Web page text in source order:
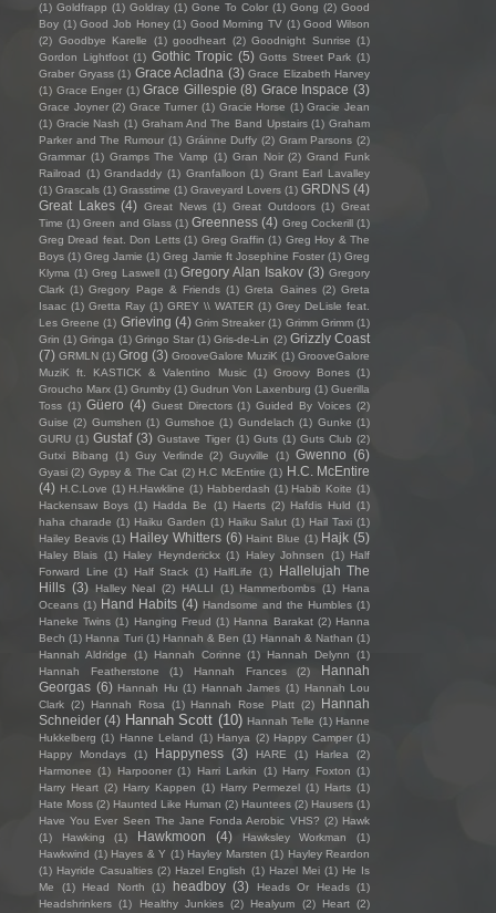
(1) Goldfrapp (1) Goldray (1) Gone To Color (1) Gong (2) Good
Boy (1) Good Job Honey (1) Good Morning TV (1) Good Wilson
(2) Goodbye Karelle (1) goodheart (2) Goodnight Sunrise (1)
Gordon Lightfoot (1) Gothic Tropic (5) Gotts Street Park (1)
Graber Gryass (1) Grace Acladna (3) Grace Elizabeth Harvey
(1) Grace Enger (1) Grace Gillespie (8) Grace Inspace (3)
Grace Joyner (2) Grace Turner (1) Gracie Horse (1) Gracie Jean
(1) Gracie Nash (1) Graham And The Band Upstairs (1) Graham
Parker and The Rumour (1) Gráinne Duffy (2) Gram Parsons (2)
Grammar (1) Gramps The Vamp (1) Gran Noir (2) Grand Funk
Railroad (1) Grandaddy (1) Granfalloon (1) Grant Earl Lavalley
(1) Grascals (1) Grasstime (1) Graveyard Lovers (1) GRDNS (4)
Great Lakes (4) Great News (1) Great Outdoors (1) Great
Time (1) Green and Glass (1) Greenness (4) Greg Cockerill (1)
Greg Dread feat. Don Letts (1) Greg Graffin (1) Greg Hoy & The
Boys (1) Greg Jamie (1) Greg Jamie ft Josephine Foster (1) Greg
Klyma (1) Greg Laswell (1) Gregory Alan Isakov (3) Gregory
Clark (1) Gregory Page & Friends (1) Greta Gaines (2) Greta
Isaac (1) Gretta Ray (1) GREY \\ WATER (1) Grey DeLisle feat.
Les Greene (1) Grieving (4) Grim Streaker (1) Grimm Grimm (1)
Grin (1) Gringa (1) Gringo Star (1) Gris-de-Lin (2) Grizzly Coast
(7) GRMLN (1) Grog (3) GrooveGalore MuziK (1) GrooveGalore
MuziK ft. KASTICK & Valentino Music (1) Groovy Bones (1)
Groucho Marx (1) Grumby (1) Gudrun Von Laxenburg (1) Guerilla
Toss (1) Güero (4) Guest Directors (1) Guided By Voices (2)
Guise (2) Gumshen (1) Gumshoe (1) Gundelach (1) Gunke (1)
GURU (1) Gustaf (3) Gustave Tiger (1) Guts (1) Guts Club (2)
Gutxi Bibang
(1) Guy Verlinde (2) Guyville (1) Gwenno (6)
Gyasi (2) Gypsy & The Cat (2) H.C McEntire (1) H.C. McEntire
(4) H.C.Love (1) H.Hawkline (1) Habberdash (1) Habib Koite (1)
Hackensaw Boys (1) Hadda Be (1) Haerts (2) Hafdis Huld (1)
haha charade (1) Haiku Garden (1) Haiku Salut (1) Hail Taxi (1)
Hailey Beavis (1) Hailey Whitters (6) Haint Blue (1) Hajk (5)
Haley Blais (1) Haley Heynderickx (1) Haley Johnsen (1) Half
Forward Line (1) Half Stack (1) HalfLife (1)
Hallelujah The
Hills (3) Halley Neal (2) HALLI (1) Hammerbombs (1)
Hana
Oceans (1) Hand Habits (4) Handsome and the Humbles (1)
Haneke Twins (1) Hanging Freud (1) Hanna Barakat (2) Hanna
Bech (1) Hanna Turi (1) Hannah & Ben (1) Hannah & Nathan (1)
Hannah Aldridge
(1) Hannah Corinne (1) Hannah Delynn
(1)
Hannah Featherstone
(1) Hannah Frances (2)
Hannah
Georgas (6) Hannah Hu (1) Hannah James (1) Hannah Lou
Clark (2) Hannah Rosa (1) Hannah Rose Platt (2)
Hannah
Schneider (4) Hannah Scott (10) Hannah Telle (1) Hanne
Hukkelberg (1) Hanne Leland (1) Hanya (2) Happy Camper (1)
Happy Mondays
(1) Happyness (3) HARE (1) Harlea
(2)
Harmonee (1) Harpooner (1) Harri Larkin (1) Harry Foxton (1)
Harry Heart (2) Harry Kappen (1) Harry Permezel (1) Harts (1)
Hate Moss (2) Haunted Like Human (2) Hauntees (2) Hausers (1)
Have You Ever Seen The Jane Fonda Aerobic VHS? (2) Hawk
(1)
Hawking (1) Hawkmoon (4) Hawksley Workman
(1)
Hawkwind (1) Hayes & Y (1) Hayley Marsten (1) Hayley Reardon
(1) Hayride Casualties (2) Hazel English (1) Hazel Mei (1) He Is
Me
(1) Head North (1) headboy (3) Heads Or Heads (1)
Headshrinkers (1) Healthy Junkies (2) Healyum (2) Heart (2)